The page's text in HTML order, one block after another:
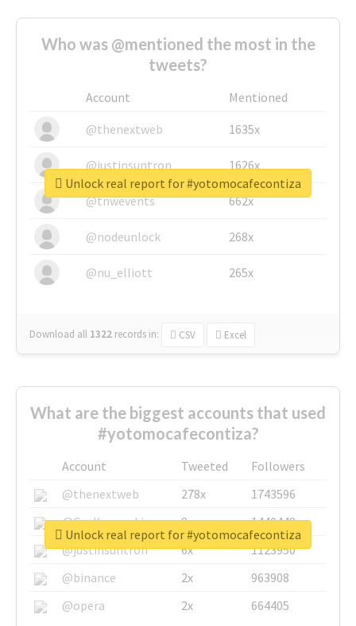
Who was @mentioned the most in the
tweets?
Account
Mentioned
@thenextweb
1635x
@justinsuntron 1626x
@tnwevents 662x
@nodeunlock 268x
@nu_elliott 265x
Download all 1322 records in: CSV Excel
Unlock real report for #yotomocafecontiza
What are the biggest accounts that used
#yotomocafecontiza?
Account Tweeted
Followers
@thenextweb
278x
1743596
@GuyKawasaki
8x
1440448
@justinsuntron
6x
1123950
@binance
2x
963908
@opera
2x 664405
Unlock real report for #yotomocafecontiza